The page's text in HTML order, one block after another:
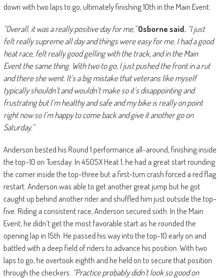
down with two laps to go, ultimately finishing 10th in the Main Event.
“Overall, it was a really positive day for me,”Osborne said. “I just
felt really supreme all day and things were easy for me. I had a good
heat race, felt really good gelling with the track, and in the Main
Event the same thing. With two to go, I just pushed the front in a rut
and there she went. It’s a big mistake that veterans like myself
typically shouldn’t and wouldn’t make so it’s disappointing and
frustrating but I’m healthy and safe and my bike is really on point
right now so I’m happy to come back and give it another go on
Saturday.”
Anderson bested his Round 1 performance all-around, finishing inside
the top-10 on Tuesday. In 450SX Heat 1, he had a great start rounding
the corner inside the top-three but a first-turn crash forced a red flag
restart. Anderson was able to get another great jump but he got
caught up behind another rider and shuffled him just outside the top-
five. Riding a consistent race, Anderson secured sixth. In the Main
Event, he didn’t get the most favorable start as he rounded the
opening lap in 15th. He passed his way into the top-10 early on and
battled with a deep field of riders to advance his position. With two
laps to go, he overtook eighth and he held on to secure that position
through the checkers. “Practice probably didn’t look so good on